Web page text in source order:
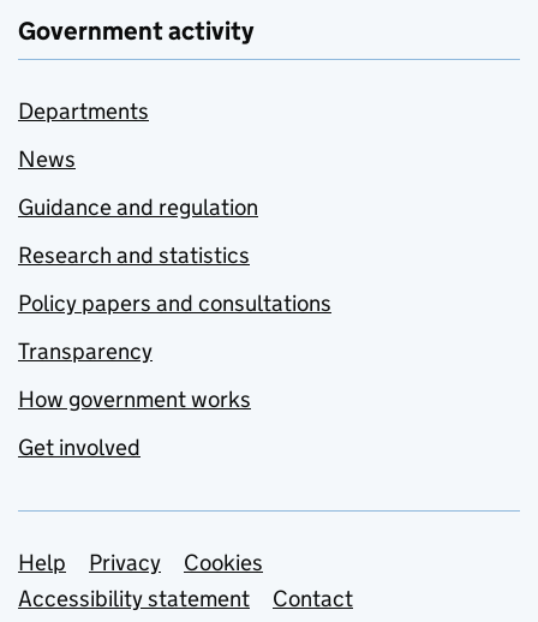
Government activity
Departments
News
Guidance and regulation
Research and statistics
Policy papers and consultations
Transparency
How government works
Get involved
Support links
Help Privacy
Cookies
Accessibility statement
Contact